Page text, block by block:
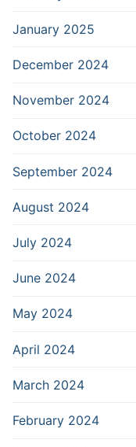
January 2025
December 2024
November 2024
October 2024
September 2024
August 2024
July 2024
June 2024
May 2024
April 2024
March 2024
February 2024